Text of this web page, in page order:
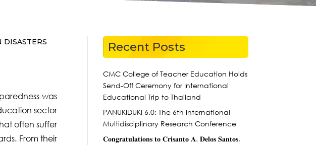
DISASTERS
was
sector
often suffer
From their
Recent Posts
CMC College of Teacher Education Holds
Send-Off Ceremony for International
Educational Trip to Thailand
PANUKIDUKI 6.0: The 6th International
Multidisciplinary Research Conference
𝐂𝐨𝐧𝐠𝐫𝐚𝐭𝐮𝐥𝐚𝐭𝐢𝐨𝐧𝐬 𝐭𝐨 𝐂𝐫𝐢𝐬𝐚𝐧𝐭𝐨 𝐀. 𝐃𝐞𝐥𝐨𝐬 𝐒𝐚𝐧𝐭𝐨𝐬,